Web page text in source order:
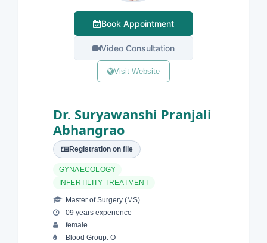
Book Appointment
Video Consultation
Visit Website
Dr. Suryawanshi Pranjali
Abhangrao
Registration on file
GYNAECOLOGY
INFERTILITY TREATMENT
Master of Surgery (MS)
09 years experience
female
Blood Group: O-